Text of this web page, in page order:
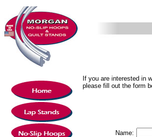
If you are interested in
please fill out the form
Name: